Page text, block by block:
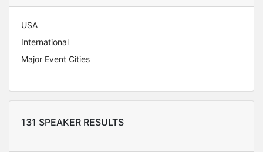
USA
International
Major Event Cities
131 SPEAKER RESULTS